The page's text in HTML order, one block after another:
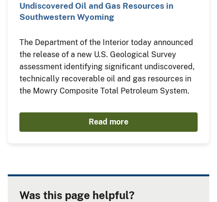
Undiscovered Oil and Gas Resources in
Southwestern Wyoming
The Department of the Interior today announced
the release of a new U.S. Geological Survey
assessment identifying significant undiscovered,
technically recoverable oil and gas resources in
the Mowry Composite Total Petroleum System.
Read more
Was this page helpful?